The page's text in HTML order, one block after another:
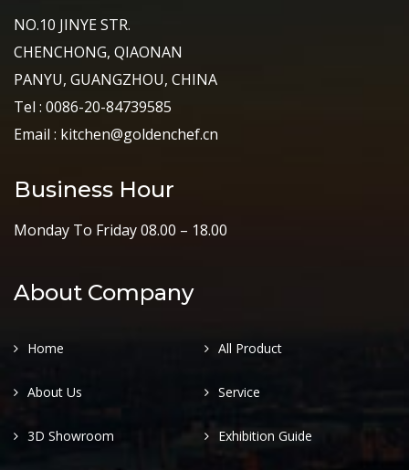
NO.10 JINYE STR.
CHENCHONG, QIAONAN
PANYU, GUANGZHOU, CHINA
Tel : 0086-20-84739585
Email : kitchen@goldenchef.cn
Business Hour
Monday To Friday 08.00 – 18.00
About Company
Home All Product
About Us Service
3D Showroom Exhibition Guide